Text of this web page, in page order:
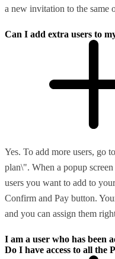
a new invitation to the same
Can I add extra users to
Yes. To add more users, go
plan\". When a popup
users you want to add to
Confirm and Pay button.
and you can assign them
I am a user who has been
Do I have access to all the